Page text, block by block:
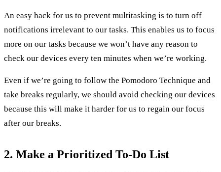
An easy hack for us to prevent multitasking is to turn off
notifications irrelevant to our tasks. This enables us to focus
more on our tasks because we won’t have any reason to
check our devices every ten minutes when we’re working.
Even if we’re going to follow the Pomodoro Technique and
take breaks regularly, we should avoid checking our devices
because this will make it harder for us to regain our focus
after our breaks.
2. Make a Prioritized To-Do List